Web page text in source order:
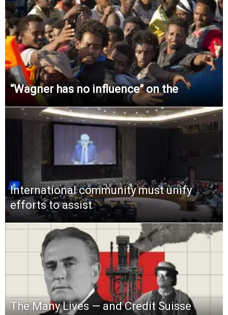
“Wagner has no influence” on the
International community must unify
efforts to assist
The Many Lives — and Credit Suisse